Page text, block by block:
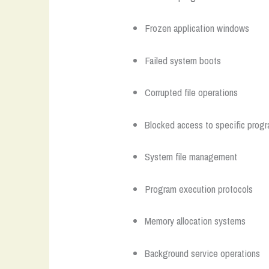
Frozen application windows
Failed system boots
Corrupted file operations
Blocked access to specific
System file management
Program execution protocols
Memory allocation systems
Background service operations